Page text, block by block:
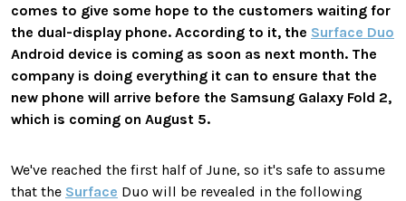
comes to give some hope to the customers waiting for
the dual-display phone. According to it, the Surface Duo
Android device is coming as soon as next month. The
company is doing everything it can to ensure that the
new phone will arrive before the Samsung Galaxy Fold 2,
which is coming on August 5.
We've reached the first half of June, so it's safe to assume
that the Surface Duo will be revealed in the following